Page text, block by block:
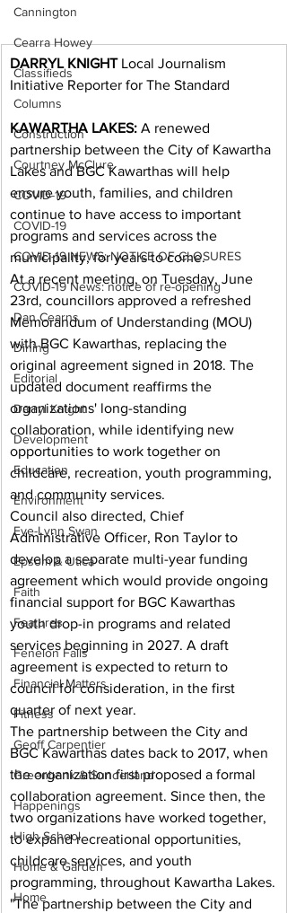
Cannington
Cearra Howey
Classifieds
Columns
Construction
Courtney McClure
COVID-19
COVID-19
COVID-19 NEWS: NOTICE OF CLOSURES
COVID-19 News: notice of re-opening
Dan Cearns
Dining
Editorial
Darryl Knight
Development
Education
Environment
Eve-Lynn Swan
Epsom & Utica
Faith
Features
Fenelon Falls
Financial Matters
Fitness
Geoff Carpentier
Greenbank & Sunderland
Happenings
High School
Home & Garden
Home
DARRYL KNIGHT Local Journalism
Initiative Reporter for The Standard
KAWARTHA LAKES: A renewed
partnership between the City of Kawartha
Lakes and BGC Kawarthas will help
ensure youth, families, and children
continue to have access to important
programs and services across the
municipality, for years to come.
At a recent meeting, on Tuesday, June
23rd, councillors approved a refreshed
Memorandum of Understanding (MOU)
with BGC Kawarthas, replacing the
original agreement signed in 2018. The
updated document reaffirms the
organizations' long-standing
collaboration, while identifying new
opportunities to work together on
childcare, recreation, youth programming,
and community services.
Council also directed, Chief
Administrative Officer, Ron Taylor to
develop a separate multi-year funding
agreement which would provide ongoing
financial support for BGC Kawarthas
youth drop-in programs and related
services beginning in 2027. A draft
agreement is expected to return to
council for consideration, in the first
quarter of next year.
The partnership between the City and
BGC Kawarthas dates back to 2017, when
the organization first proposed a formal
collaboration agreement. Since then, the
two organizations have worked together,
to expand recreational opportunities,
childcare services, and youth
programming, throughout Kawartha Lakes.
"The partnership between the City and